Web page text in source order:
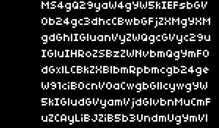
MS4gQ29yaW4gYW5kIEFsbGV
0b24gc3dhcCBwbGFjZXMgYXM
gdGhlIGluanVyZWQgcGVyc29u
IGluIHRoZSBzZWNvbmQgYmF0
dGxlLCBkZXBlbmRpbmcgb24ge
W91ciB0cnV0aCwgbGllcywgYW
5kIGludGVyamVjdGlvbnMuCmF
uZCAyLiBJZiB5b3UndmUgYmVl